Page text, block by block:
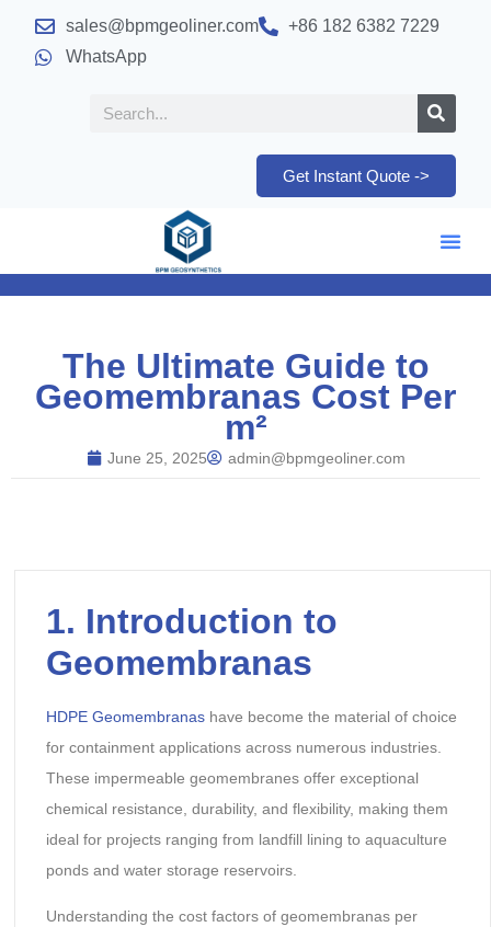
sales@bpmgeoliner.com
+86 182 6382 7229
WhatsApp
Get Instant Quote ->
The Ultimate Guide to
Geomembranas Cost Per
m²
June 25, 2025 admin@bpmgeoliner.com
1. Introduction to
Geomembranas
HDPE Geomembranashave become the material of choice
for containment applications across numerous industries.
These impermeable geomembranes offer exceptional
chemical resistance, durability, and flexibility, making them
ideal for projects ranging from landfill lining to aquaculture
ponds and water storage reservoirs.
Understanding the cost factors of geomembranas per